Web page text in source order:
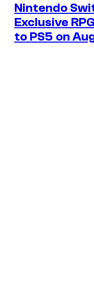
Nintendo
Exclusive
to PS5 on